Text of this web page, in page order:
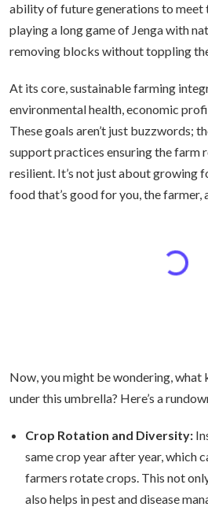
ability of future generations to meet
playing a long game of Jenga with
removing blocks without toppling
At its core, sustainable farming
environmental health, economic
These goals aren’t just buzzwords;
support practices ensuring the farm
resilient. It’s not just about growing
food that’s good for you, the farmer,
Now, you might be wondering,
under this umbrella? Here’s a
Crop Rotation and Diversity:
same crop year after year, which
farmers rotate crops. This not
also helps in pest and disease